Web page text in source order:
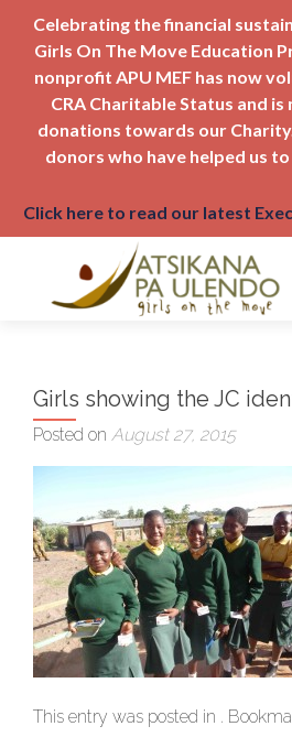
Celebrating the financial
Girls On The Move Education
nonprofit APU MEF has now
CRA Charitable Status and
donations towards our
donors who have helped us
Click here to read our latest
Girls showing the JC
Posted on August 27, 2015
This entry was posted in .